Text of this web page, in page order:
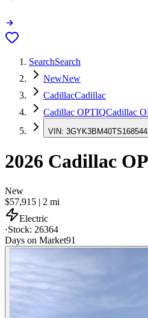
SearchSearch
NewNew
CadillacCadillac
Cadillac OPTIQCadillac
VIN: 3GYK3BM40TS168544
2026 Cadillac
New
$57,915 | 2 mi
Electric
·Stock: 26364
Days on Market91